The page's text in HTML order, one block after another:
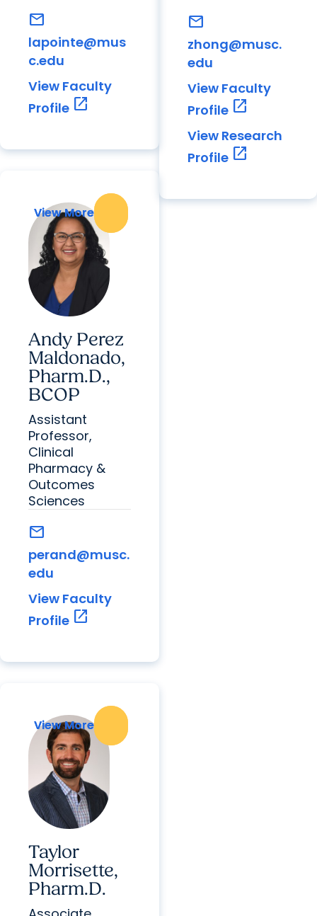
mail
lapointe@mus
c.edu
View Faculty
Profile open_in_new
View More
Andy Perez
Maldonado,
Pharm.D.,
BCOP
View More
Assistant
Professor,
Clinical
Pharmacy &
Outcomes
Sciences
mail
perand@musc.
edu
View Faculty
Profile open_in_new
View More
Taylor
Morrisette,
Pharm.D.
View More
mail
zhong@musc.
edu
View Faculty
Profile open_in_new
View Research
Profile open_in_new